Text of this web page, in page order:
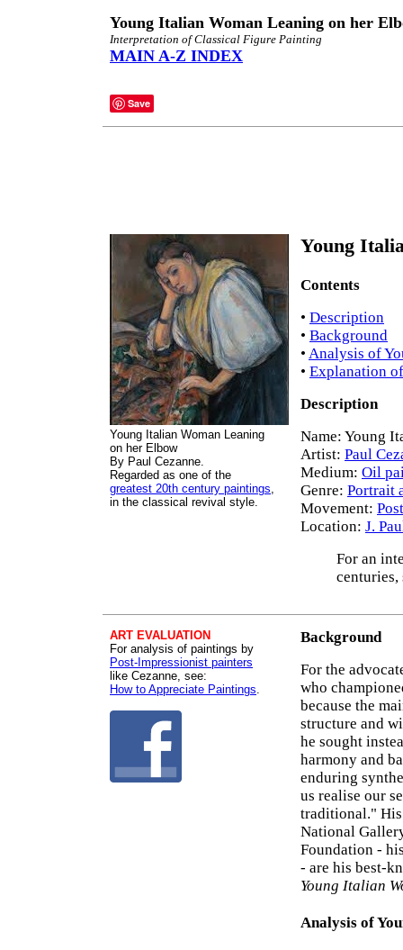
Young Italian Woman Leaning on her
Interpretation of Classical Figure Painting
MAIN A-Z INDEX
Save
Young Italian Woman Leaning
on her Elbow
By Paul Cezanne.
Regarded as one of the
greatest 20th century paintings,
in the classical revival style.
Young
Contents
• Description
• Background
• Analysis of
• Explanation
Description
Name: Young
Artist: Paul
Medium: Oil
Genre: Portrait
Movement:
Location: J.
For an
centuries,
ART EVALUATION
For analysis of paintings by
Post-Impressionist painters
like Cezanne, see:
How to Appreciate Paintings.
Background
For the
who
because the
structure and
he sought
harmony and
enduring
us realise our
traditional."
National
Foundation -
- are his best-
Young Italian
Analysis of